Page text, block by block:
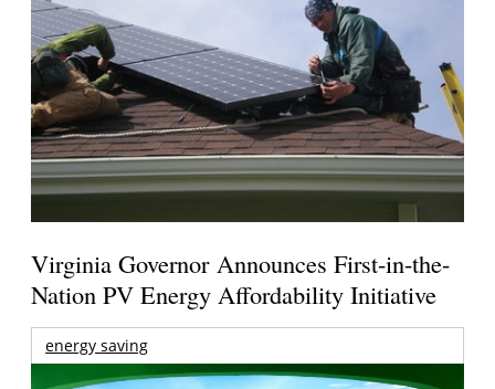
Virginia Governor Announces First-in-the-
Nation PV Energy Affordability Initiative
energy saving